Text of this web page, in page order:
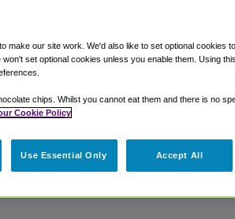
Gateway Airport,
area.
make our site work. We'd also like to set optional cookies
set optional cookies unless you enable them. Using
chips. Whilst you cannot eat them and there is no
Cookie Policy
Use Essential Only Accept All